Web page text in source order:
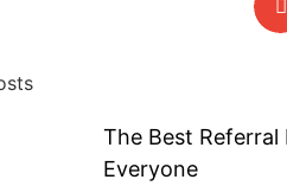
The Best
Everyone